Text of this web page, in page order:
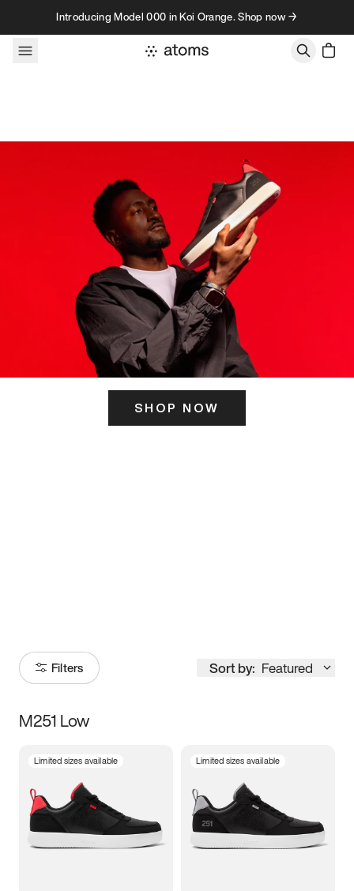
Skip to contentIntroducing Model 000 in Koi Orange. Shop now →
SHOP NOW
Filters Sort by: Featured
Size
3.5 4 4.5
5.5 6 6.5 7
M251 Low
Limited sizes available Limited sizes available